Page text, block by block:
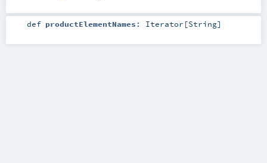
def productElementNames : Iterator [String]